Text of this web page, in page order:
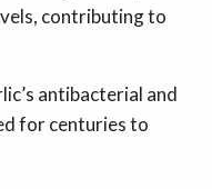
contributing to
antibacterial and
for centuries to